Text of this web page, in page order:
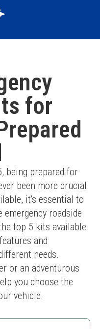
for
being prepared for
been more crucial.
it's essential to
roadside
top 5 kits available
and
needs.
or an adventurous
you choose the
vehicle.